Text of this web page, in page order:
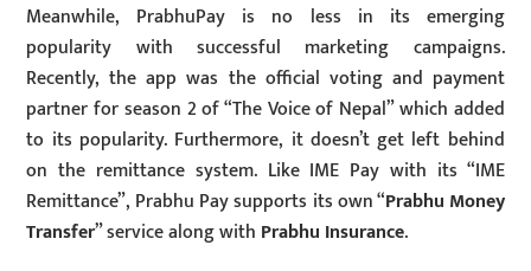
Meanwhile, PrabhuPay is no less in its emerging
popularity with successful marketing campaigns.
Recently, the app was the official voting and payment
partner for season 2 of “The Voice of Nepal” which added
to its popularity. Furthermore, it doesn’t get left behind
on the remittance system. Like IME Pay with its “IME
Remittance”, Prabhu Pay supports its own “Prabhu Money
Transfer” service along with Prabhu Insurance.